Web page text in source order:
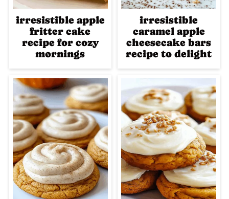
irresistible apple
fritter cake
recipe for cozy
mornings
irresistible
caramel apple
cheesecake bars
recipe to delight